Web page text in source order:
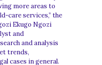
more areas to
care services,” the
Ekugo Ngozi
and
and analysis
trends,
cases in general.